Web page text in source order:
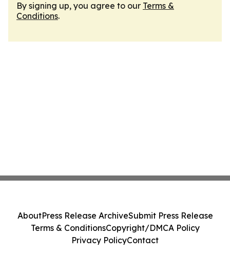
By signing up, you agree to our Terms &
Conditions.
AboutPress Release ArchiveSubmit Press Release
Terms & ConditionsCopyright/DMCA Policy
Privacy PolicyContact